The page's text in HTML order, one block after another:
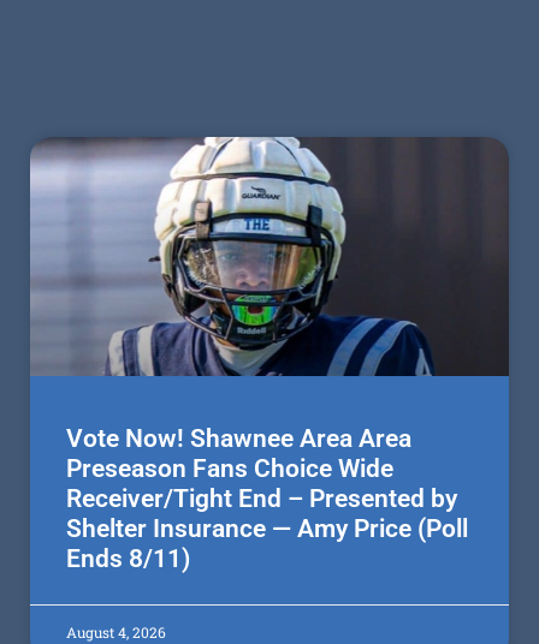
Vote Now! Shawnee Area Area
Preseason Fans Choice Wide
Receiver/Tight End – Presented by
Shelter Insurance — Amy Price (Poll
Ends 8/11)
August 4, 2026